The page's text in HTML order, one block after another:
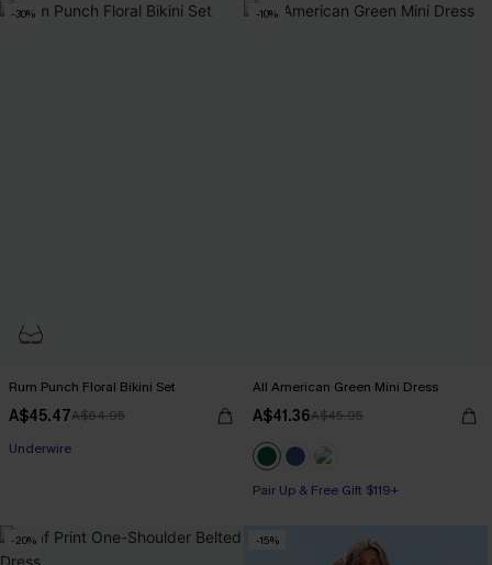
-30%
Rum Punch Floral Bikini Set
A$45.47A$64.95
Pair Up & Free Gift $119+
-10%
All American Green Mini Dress
A$41.36A$45.95
Pair Up & Free Gift $119+
-20% -15%